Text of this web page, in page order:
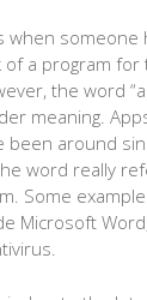
when someone
of a program
the word
meaning.
been around
word really
Some
Microsoft